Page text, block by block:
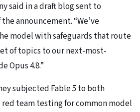
said in a draft blog sent to
announcement. “We’ve
model with safeguards that route
of topics to our next-most-
Opus 4.8.”
subjected Fable 5 to both
team testing for common model